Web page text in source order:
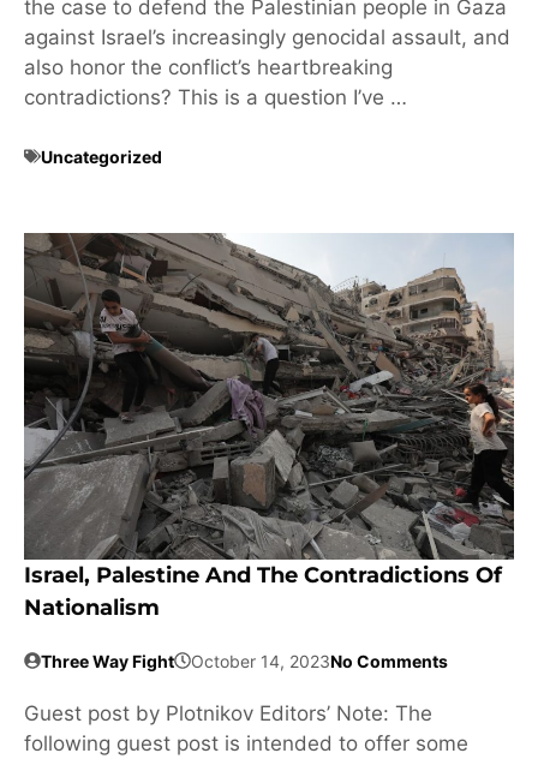
the case to defend the Palestinian people in Gaza
against Israel’s increasingly genocidal assault, and
also honor the conflict’s heartbreaking
contradictions? This is a question I’ve …
Uncategorized
Israel, Palestine And The Contradictions Of
Nationalism
Three Way Fight October 14, 2023No Comments
Guest post by Plotnikov Editors’ Note: The
following guest post is intended to offer some